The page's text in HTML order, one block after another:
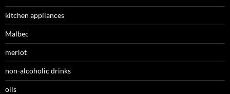
kitchen appliances
Malbec
merlot
non-alcoholic drinks
oils